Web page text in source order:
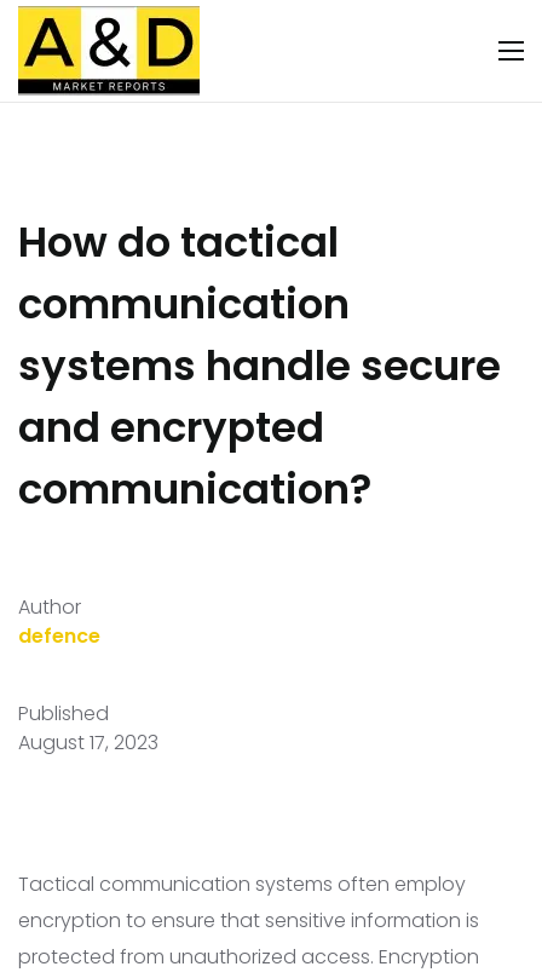
How do tactical
communication
systems handle secure
and encrypted
communication?
Author
defence
Published
August 17, 2023
Tactical communication systems often employ
encryption to ensure that sensitive information is
protected from unauthorized access. Encryption